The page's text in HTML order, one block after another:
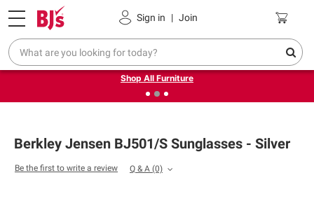
Sign in | Join
Pickup, Delivery or Shipping Coupons
❮Up to 30% off indoor furniture + FREE same-day delivery
on select.
Shop All Furniture
Berkley Jensen BJ501/S Sunglasses - Silver
Be the first to write a review Q & A (0)